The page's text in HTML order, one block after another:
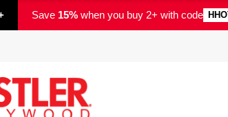
Save 15% when you buy 2+ with code